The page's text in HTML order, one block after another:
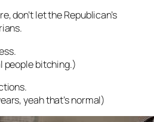
don’t let the Republican’s
people bitching.)
yeah that’s normal)